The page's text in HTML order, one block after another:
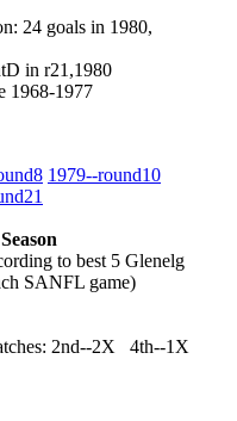
24 goals in 1980,
in r21,1980
1968-1977
1979‑‑round10
to best 5 Glenelg
SANFL game)
2nd--2X 4th--1X